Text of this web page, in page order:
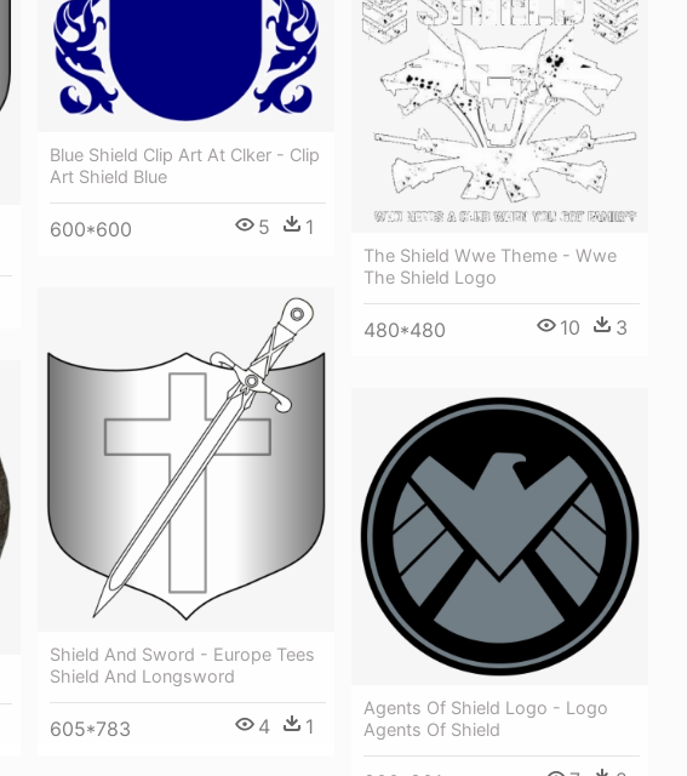
Blue Shield Clip Art At Clker - Clip
Art Shield Blue
600*600 5 1
The Shield Wwe Theme - Wwe
The Shield Logo
480*480 10 3
Shield And Sword - Europe Tees
Shield And Longsword
605*783 4 1
Agents Of Shield Logo - Logo
Agents Of Shield